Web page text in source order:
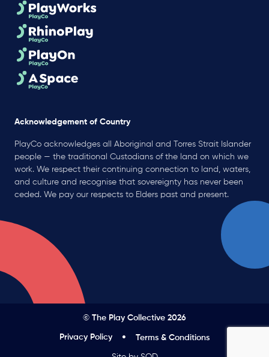
Acknowledgement of Country
PlayCo acknowledges all Aboriginal and Torres Strait Islander
people — the traditional Custodians of the land on which we
work. We respect their continuing connection to land, waters,
and culture and recognise that sovereignty has never been
ceded. We pay our respects to Elders past and present.
© The Play Collective 2026
Privacy Policy Terms & Conditions